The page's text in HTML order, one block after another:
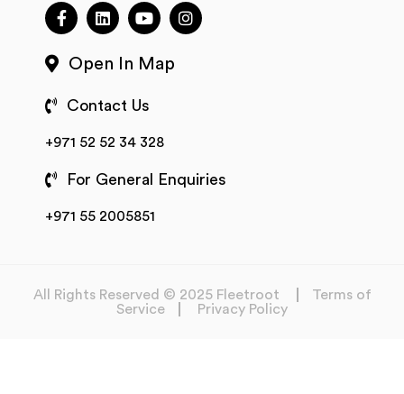
Open In Map
Contact Us
+971 52 52 34 328
For General Enquiries
+971 55 2005851
All Rights Reserved © 2025 Fleetroot
Terms of
Service
Privacy Policy